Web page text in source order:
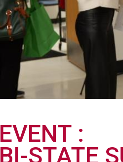
EVENT
BI-STATE